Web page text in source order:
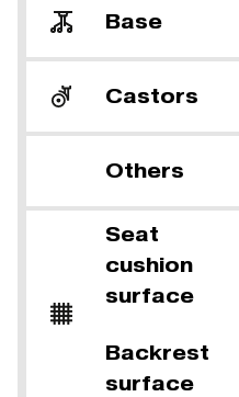
Base
Castors
Others
Seat
cushion
surface
Backrest
surface